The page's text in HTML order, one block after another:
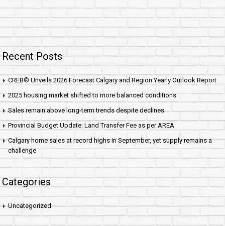
Recent Posts
CREB® Unveils 2026 Forecast Calgary and Region Yearly Outlook Report
2025 housing market shifted to more balanced conditions
Sales remain above long-term trends despite declines
Provincial Budget Update: Land Transfer Fee as per AREA
Calgary home sales at record highs in September, yet supply remains a
challenge
Categories
Uncategorized